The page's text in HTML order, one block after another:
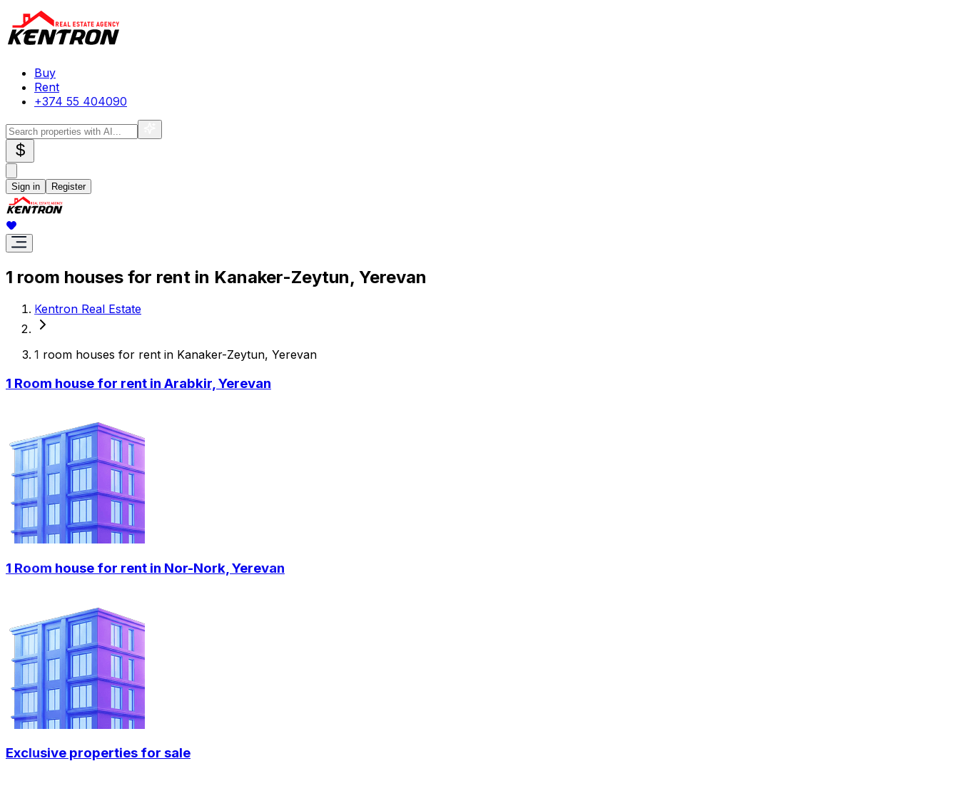
Buy
Rent
+374 55 404090
$
Sign in Register
1 room houses for rent in Kanaker-Zeytun, Yerevan
Kentron Real Estate
1 room houses for rent in Kanaker-Zeytun, Yerevan
1 Room house for rent in Arabkir, Yerevan
1 Room house for rent in Nor-Nork, Yerevan
Exclusive properties for sale